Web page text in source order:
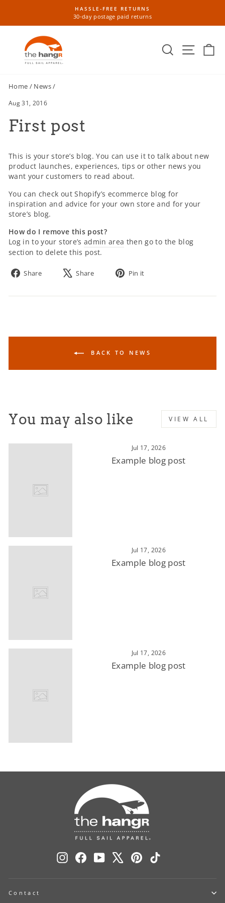
content
Pause
HASSLE-FREE RETURNS
30-day postage paid returns
SearchSite
Home / News/
Aug 31, 2016
First post
This is your store’s blog. You can use it to talk about new
product launches, experiences, tips or other news you
want your customers to read about.
You can check out Shopify’s ecommerce blog for
inspiration and advice for your own store and for your
store’s blog.
How do I remove this post?
Log in to your store’s admin area then go to the blog
section to delete this post.
Share
Share
Share
Tweet
Pin it
BACK TO NEWS
You may also like VIEW ALL
Jul 17, 2026
Example blog post
Jul 17, 2026
Example blog post
Jul 17, 2026
Example blog post
InstagramFacebookYouTube Pinterest
Contact